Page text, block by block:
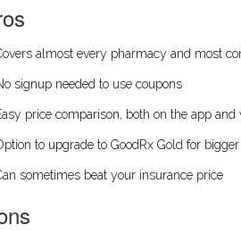
almost every pharmacy and most
signup needed to use coupons
price comparison, both on the app and
to upgrade to GoodRx Gold for
sometimes beat your insurance price